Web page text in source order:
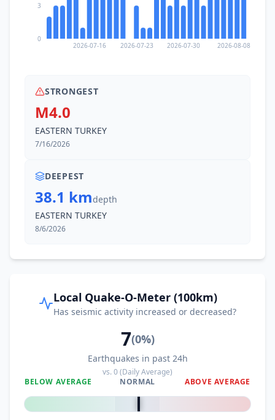
2026-07-16 2026-07-23 2026-07-30 2026-08-08
0
3
STRONGEST
M4.0
EASTERN TURKEY
7/16/2026
DEEPEST
38.1 kmdepth
EASTERN TURKEY
8/6/2026
Local Quake-O-Meter (100km)
Has seismic activity increased or decreased?
7(0%)
Earthquakes in past 24h
vs.0(Daily Average)
BELOW AVERAGE
NORMAL ABOVE AVERAGE
0%